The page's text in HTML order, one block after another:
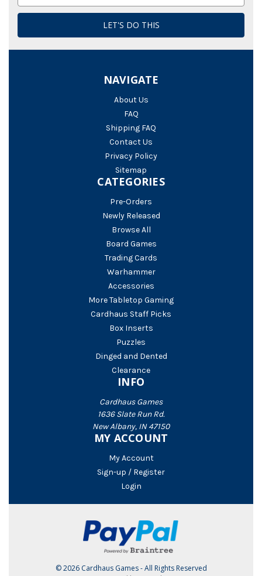
NAVIGATE
About Us
FAQ
Shipping FAQ
Contact Us
Privacy Policy
Sitemap
CATEGORIES
Pre-Orders
Newly Released
Browse All
Board Games
Trading Cards
Warhammer
Accessories
More Tabletop Gaming
Cardhaus Staff Picks
Box Inserts
Puzzles
Dinged and Dented
Clearance
INFO
Cardhaus Games
1636 Slate Run Rd.
New Albany, IN 47150
MY ACCOUNT
My Account
Sign-up / Register
Login
© 2026 Cardhaus Games - All Rights Reserved